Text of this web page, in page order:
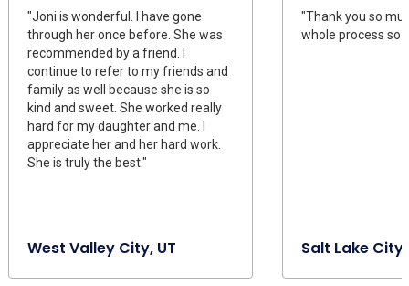
"Joni is wonderful. I have gone
through her once before. She was
recommended by a friend. I
continue to refer to my friends and
family as well because she is so
kind and sweet. She worked really
hard for my daughter and me. I
appreciate her and her hard work.
She is truly the best."
West Valley City, UT
"Thank you so
whole process so
Salt Lake City,